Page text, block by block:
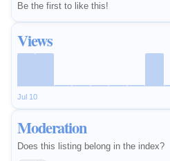
Be the first to like this!
Views
Jul 10
Moderation
Does this listing belong in the index?